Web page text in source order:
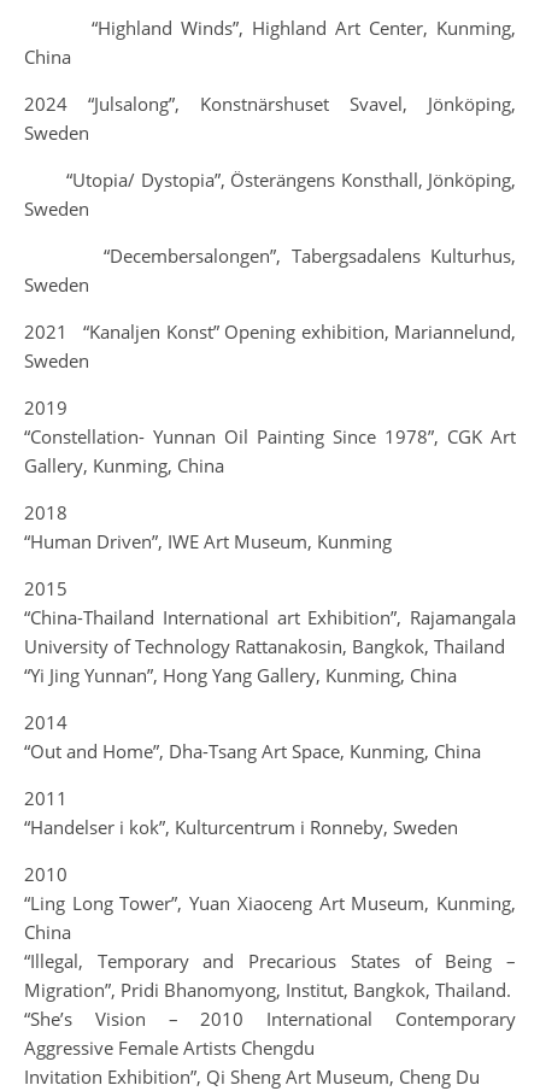
“Highland Winds”, Highland Art Center, Kunming,
China
2024 “Julsalong”, Konstnärshuset Svavel, Jönköping,
Sweden
“Utopia/ Dystopia”, Österängens Konsthall, Jönköping,
Sweden
“Decembersalongen”, Tabergsadalens Kulturhus,
Sweden
2021 “Kanaljen Konst” Opening exhibition, Mariannelund,
Sweden
2019
“Constellation- Yunnan Oil Painting Since 1978”, CGK Art
Gallery, Kunming, China
2018
“Human Driven”, IWE Art Museum, Kunming
2015
“China-Thailand International art Exhibition”, Rajamangala
University of Technology Rattanakosin, Bangkok, Thailand
“Yi Jing Yunnan”, Hong Yang Gallery, Kunming, China
2014
“Out and Home”, Dha-Tsang Art Space, Kunming, China
2011
“Handelser i kok”, Kulturcentrum i Ronneby, Sweden
2010
“Ling Long Tower”, Yuan Xiaoceng Art Museum, Kunming,
China
“Illegal, Temporary and Precarious States of Being –
Migration”, Pridi Bhanomyong, Institut, Bangkok, Thailand.
“She’s Vision – 2010 International Contemporary
Aggressive Female Artists Chengdu
Invitation Exhibition”, Qi Sheng Art Museum, Cheng Du